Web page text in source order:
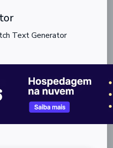
Text Generator